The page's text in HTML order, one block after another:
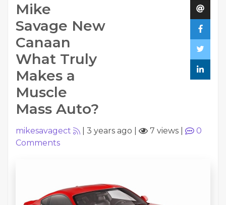
Mike
Savage New
Canaan
What Truly
Makes a
Muscle
Mass Auto?
mikesavagect 3 years ago 7 views
0
Comments